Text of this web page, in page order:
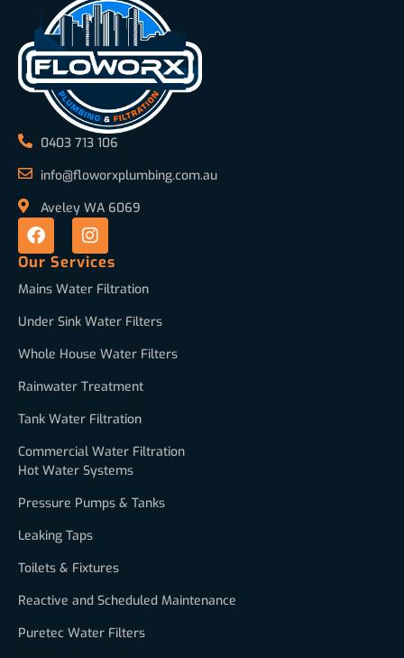
0403 713 106
info@floworxplumbing.com.au
Aveley WA 6069
Our Services
Mains Water Filtration
Under Sink Water Filters
Whole House Water Filters
Rainwater Treatment
Tank Water Filtration
Commercial Water Filtration
Hot Water Systems
Pressure Pumps & Tanks
Leaking Taps
Toilets & Fixtures
Reactive and Scheduled Maintenance
Puretec Water Filters